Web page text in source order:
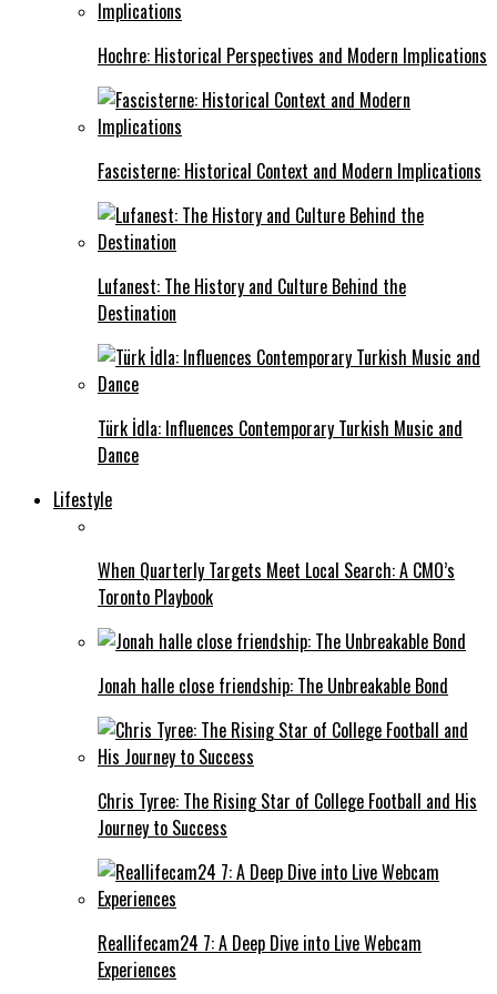
Hochre: Historical Perspectives and Modern Implications
Fascisterne: Historical Context and Modern Implications
Lufanest: The History and Culture Behind the
Destination
Türk İdla: Influences Contemporary Turkish Music and
Dance
Lifestyle
When Quarterly Targets Meet Local Search: A CMO’s
Toronto Playbook
Jonah halle close friendship: The Unbreakable Bond
Chris Tyree: The Rising Star of College Football and His
Journey to Success
Reallifecam24 7: A Deep Dive into Live Webcam
Experiences